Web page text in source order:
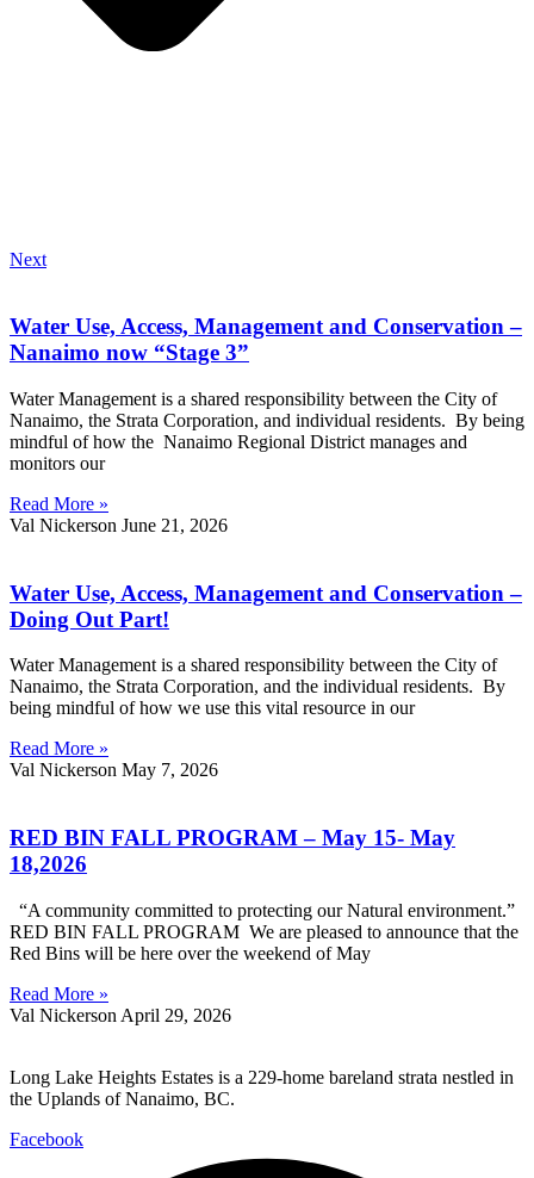
Next
Water Use, Access, Management and Conservation –
Nanaimo now “Stage 3”
Water Management is a shared responsibility between the City of
Nanaimo, the Strata Corporation, and individual residents. By being
mindful of how the Nanaimo Regional District manages and
monitors our
Read More »
Val Nickerson June 21, 2026
Water Use, Access, Management and Conservation –
Doing Out Part!
Water Management is a shared responsibility between the City of
Nanaimo, the Strata Corporation, and the individual residents. By
being mindful of how we use this vital resource in our
Read More »
Val Nickerson May 7, 2026
RED BIN FALL PROGRAM – May 15- May
18,2026
“A community committed to protecting our Natural environment.”
RED BIN FALL PROGRAM We are pleased to announce that the
Red Bins will be here over the weekend of May
Read More »
Val Nickerson April 29, 2026
Long Lake Heights Estates is a 229-home bareland strata nestled in
the Uplands of Nanaimo, BC.
Facebook